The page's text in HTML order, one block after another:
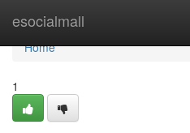
esocialmall
Home
Home
1